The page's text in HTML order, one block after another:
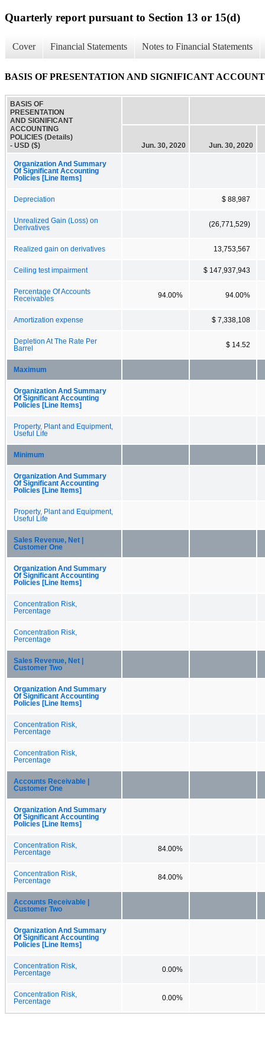
Quarterly report pursuant to Section 13 or 15(d)
Cover Financial Statements Notes to Financial Statements
BASIS OF PRESENTATION AND SIGNIFICANT
BASIS OF
PRESENTATION
AND SIGNIFICANT
ACCOUNTING
POLICIES (Details)
- USD ($)
Jun. 30, 2020 Jun. 30, 2020
Organization And Summary
Of Significant Accounting
Policies [Line Items]
Depreciation $ 88,987
Unrealized Gain (Loss) on
Derivatives
(26,771,529)
Realized gain on derivatives 13,753,567
Ceiling test impairment $ 147,937,943
Percentage Of Accounts
Receivables
94.00% 94.00%
Amortization expense $ 7,338,108
Depletion At The Rate Per
Barrel
$ 14.52
Maximum
Organization And Summary
Of Significant Accounting
Policies [Line Items]
Property, Plant and Equipment,
Useful Life
Minimum
Organization And Summary
Of Significant Accounting
Policies [Line Items]
Property, Plant and Equipment,
Useful Life
Sales Revenue, Net |
Customer One
Organization And Summary
Of Significant Accounting
Policies [Line Items]
Concentration Risk,
Percentage
Concentration Risk,
Percentage
Sales Revenue, Net |
Customer Two
Organization And Summary
Of Significant Accounting
Policies [Line Items]
Concentration Risk,
Percentage
Concentration Risk,
Percentage
Accounts Receivable |
Customer One
Organization And Summary
Of Significant Accounting
Policies [Line Items]
Concentration Risk,
Percentage
84.00%
Concentration Risk,
Percentage
84.00%
Accounts Receivable |
Customer Two
Organization And Summary
Of Significant Accounting
Policies [Line Items]
Concentration Risk,
Percentage
0.00%
Concentration Risk,
Percentage
0.00%